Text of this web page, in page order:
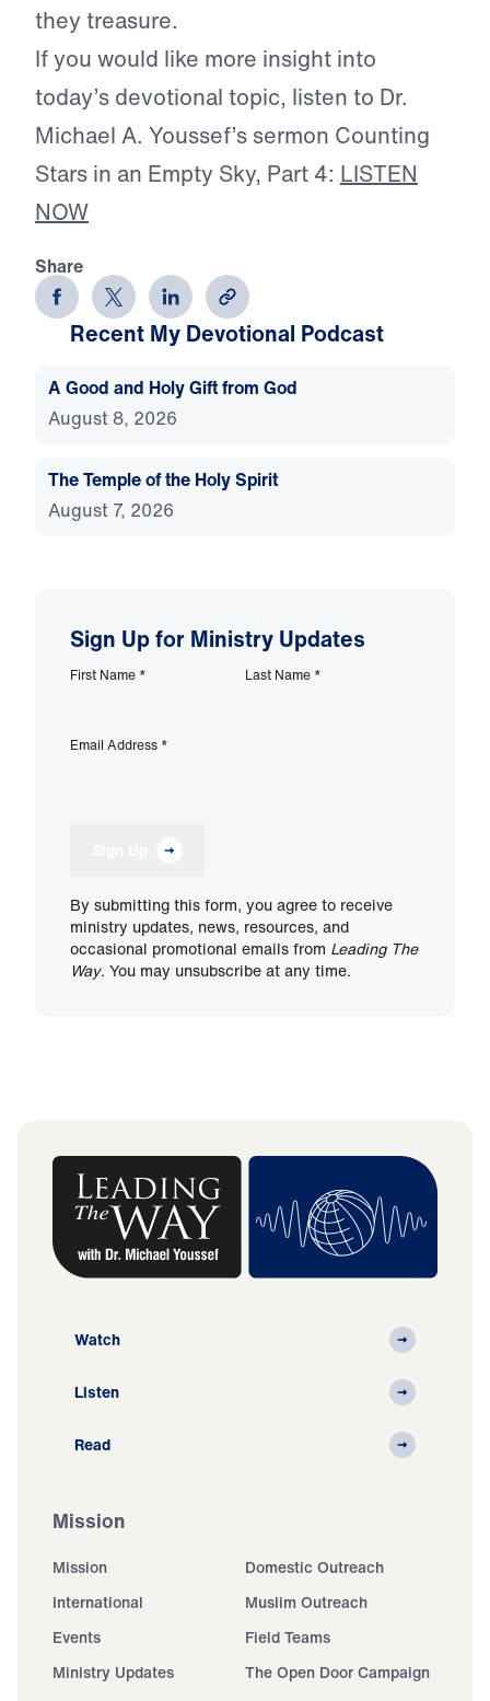
they treasure.
If you would like more insight into
today’s devotional topic, listen to Dr.
Michael A. Youssef’s sermon Counting
Stars in an Empty Sky, Part 4: LISTEN
NOW
Share
Recent My Devotional Podcast
A Good and Holy Gift from God
August 8, 2026
The Temple of the Holy Spirit
August 7, 2026
Sign Up for Ministry Updates
First Name * Last Name *
Email Address *
By submitting this form, you agree to receive
ministry updates, news, resources, and
occasional promotional emails from Leading The
Way. You may unsubscribe at any time.
Watch
Listen
Read
Mission
Mission
Domestic Outreach
International
Muslim Outreach
Events
Field Teams
Ministry Updates
The Open Door Campaign